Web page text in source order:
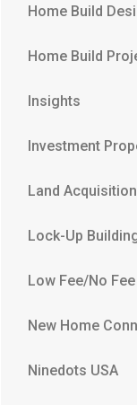
Home Build
Home Build
Insights
Investment
Land Acquisition
Lock-Up
Low Fee/No
New Home
Ninedots USA